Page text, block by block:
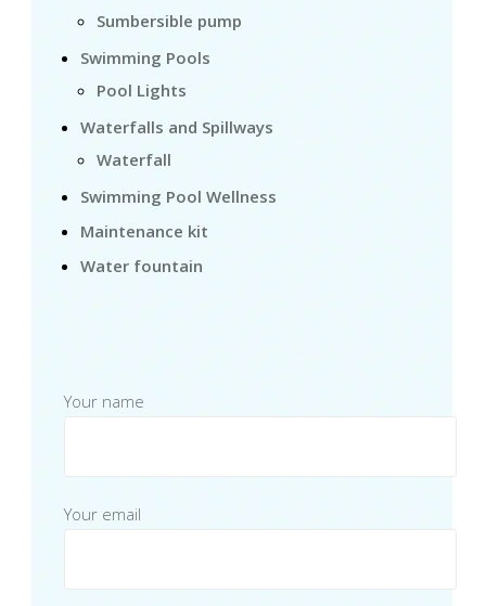
Sumbersible pump
Swimming Pools
Pool Lights
Waterfalls and Spillways
Waterfall
Swimming Pool Wellness
Maintenance kit
Water fountain
Your name
Your email